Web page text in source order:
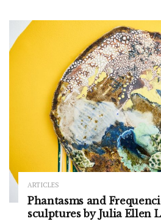
ARTICLES
Phantasms and
sculptures by Julia Ellen